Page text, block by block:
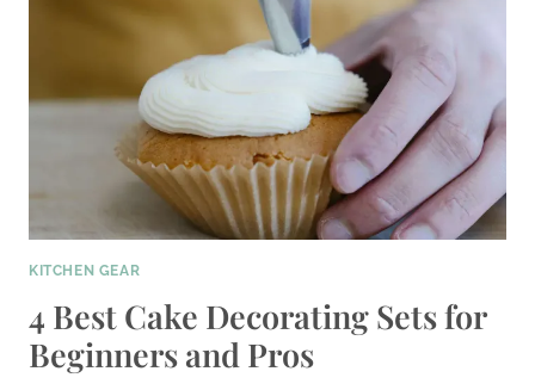
KITCHEN GEAR
4 Best Cake Decorating Sets for
Beginners and Pros